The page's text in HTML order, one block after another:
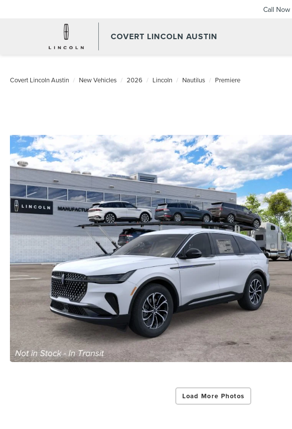
COVERT LINCOLN AUSTIN
Call Now
Covert Lincoln Austin New Vehicles 2026 Lincoln Nautilus Premiere
Load More Photos